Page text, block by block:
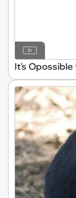
It's Opossible